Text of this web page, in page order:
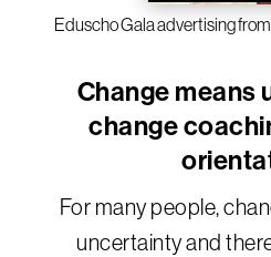
Eduscho Gala advertising
Change means
change
For many people,
uncertainty and